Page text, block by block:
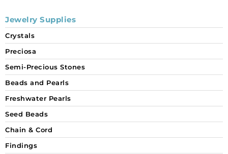
Jewelry Supplies
Crystals
Preciosa
Semi-Precious Stones
Beads and Pearls
Freshwater Pearls
Seed Beads
Chain & Cord
Findings